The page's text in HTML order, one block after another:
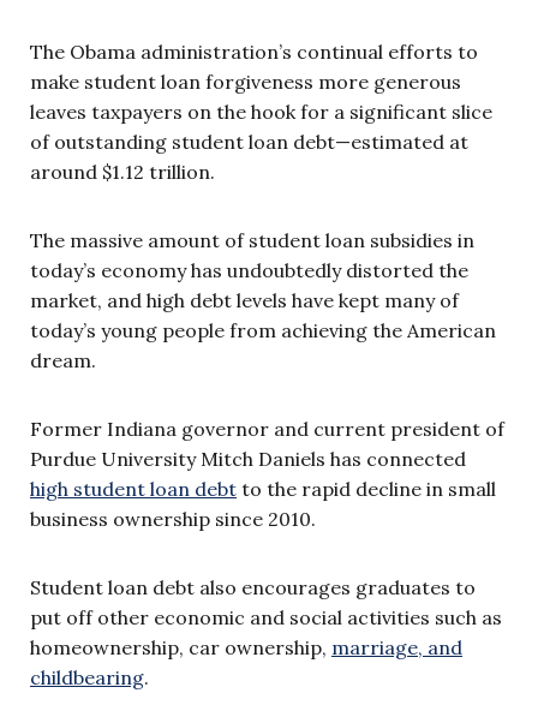
The Obama administration’s continual efforts to
make student loan forgiveness more generous
leaves taxpayers on the hook for a significant slice
of outstanding student loan debt—estimated at
around $1.12 trillion.
The massive amount of student loan subsidies in
today’s economy has undoubtedly distorted the
market, and high debt levels have kept many of
today’s young people from achieving the American
dream.
Former Indiana governor and current president of
Purdue University Mitch Daniels has connected
high student loan debt to the rapid decline in small
business ownership since 2010.
Student loan debt also encourages graduates to
put off other economic and social activities such as
homeownership, car ownership, marriage, and
childbearing.